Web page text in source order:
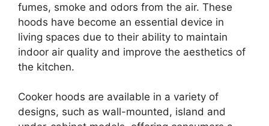
fumes, smoke and odors from the air. These
hoods have become an essential device in
living spaces due to their ability to maintain
indoor air quality and improve the aesthetics of
the kitchen.
Cooker hoods are available in a variety of
designs, such as wall-mounted, island and